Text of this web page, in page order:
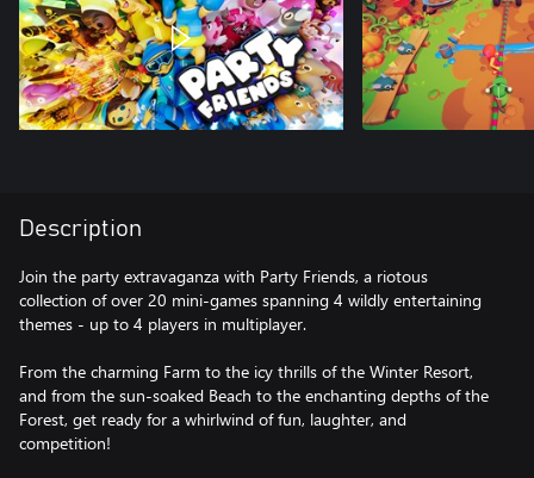
Description
Join the party extravaganza with Party Friends, a riotous
collection of over 20 mini-games spanning 4 wildly entertaining
themes - up to 4 players in multiplayer.
From the charming Farm to the icy thrills of the Winter Resort,
and from the sun-soaked Beach to the enchanting depths of the
Forest, get ready for a whirlwind of fun, laughter, and
competition!